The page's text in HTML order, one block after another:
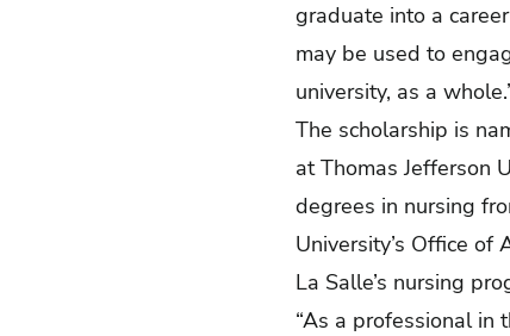
graduate into a
may be used to
university, as a
The scholarship is
at Thomas Jefferson
degrees in nursing
University’s Office
La Salle’s nursing
“As a professional in